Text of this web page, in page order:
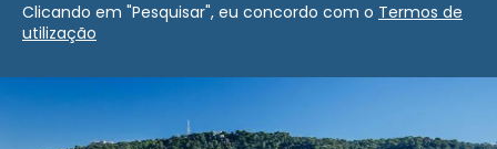
Clicando em "Pesquisar", eu concordo com o Termos de
utilização